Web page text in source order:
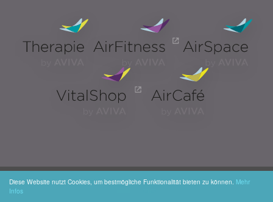
Diese Website nutzt Cookies, um bestmögliche Funktionalität bieten zu können. Mehr
Infos